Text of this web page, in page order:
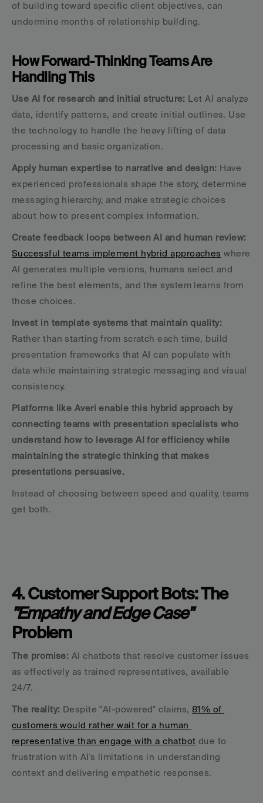
of building toward specific client objectives, can
undermine months of relationship building.
How Forward-Thinking Teams Are
Handling This
Use AI for research and initial structure: Let AI analyze
data, identify patterns, and create initial outlines. Use
the technology to handle the heavy lifting of data
processing and basic organization.
Apply human expertise to narrative and design: Have
experienced professionals shape the story, determine
messaging hierarchy, and make strategic choices
about how to present complex information.
Create feedback loops between AI and human review:
Successful teams implement hybrid approaches where
AI generates multiple versions, humans select and
refine the best elements, and the system learns from
those choices.
Invest in template systems that maintain quality:
Rather than starting from scratch each time, build
presentation frameworks that AI can populate with
data while maintaining strategic messaging and visual
consistency.
Platforms like Averi enable this hybrid approach by
connecting teams with presentation specialists who
understand how to leverage AI for efficiency while
maintaining the strategic thinking that makes
presentations persuasive.
Instead of choosing between speed and quality, teams
get both.
4. Customer Support Bots: The
"Empathy and Edge Case"
Problem
The promise: AI chatbots that resolve customer issues
as effectively as trained representatives, available
24/7.
The reality: Despite "AI-powered" claims, 81% of
customers would rather wait for a human
representative than engage with a chatbot due to
frustration with AI's limitations in understanding
context and delivering empathetic responses.